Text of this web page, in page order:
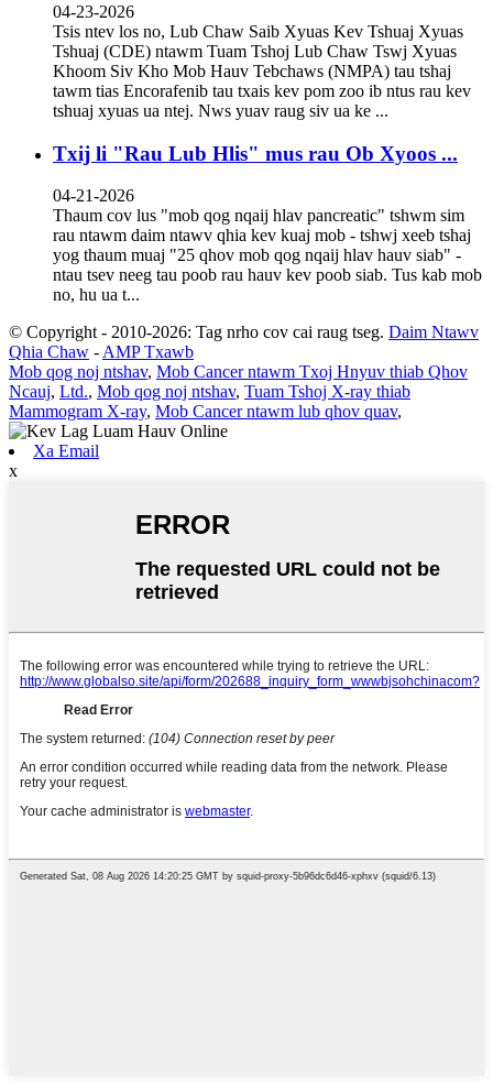
04-23-2026
Tsis ntev los no, Lub Chaw Saib Xyuas Kev Tshuaj Xyuas
Tshuaj (CDE) ntawm Tuam Tshoj Lub Chaw Tswj Xyuas
Khoom Siv Kho Mob Hauv Tebchaws (NMPA) tau tshaj
tawm tias Encorafenib tau txais kev pom zoo ib ntus rau kev
tshuaj xyuas ua ntej. Nws yuav raug siv ua ke ...
Txij li "Rau Lub Hlis" mus rau Ob Xyoos ...
04-21-2026
Thaum cov lus "mob qog nqaij hlav pancreatic" tshwm sim
rau ntawm daim ntawv qhia kev kuaj mob - tshwj xeeb tshaj
yog thaum muaj "25 qhov mob qog nqaij hlav hauv siab" -
ntau tsev neeg tau poob rau hauv kev poob siab. Tus kab mob
no, hu ua t...
© Copyright - 2010-2026: Tag nrho cov cai raug tseg. Daim Ntawv
Qhia Chaw - AMP Txawb
Mob qog noj ntshav, Mob Cancer ntawm Txoj Hnyuv thiab Qhov
Ncauj, Ltd., Mob qog noj ntshav, Tuam Tshoj X-ray thiab
Mammogram X-ray, Mob Cancer ntawm lub qhov quav,
Xa Email
x